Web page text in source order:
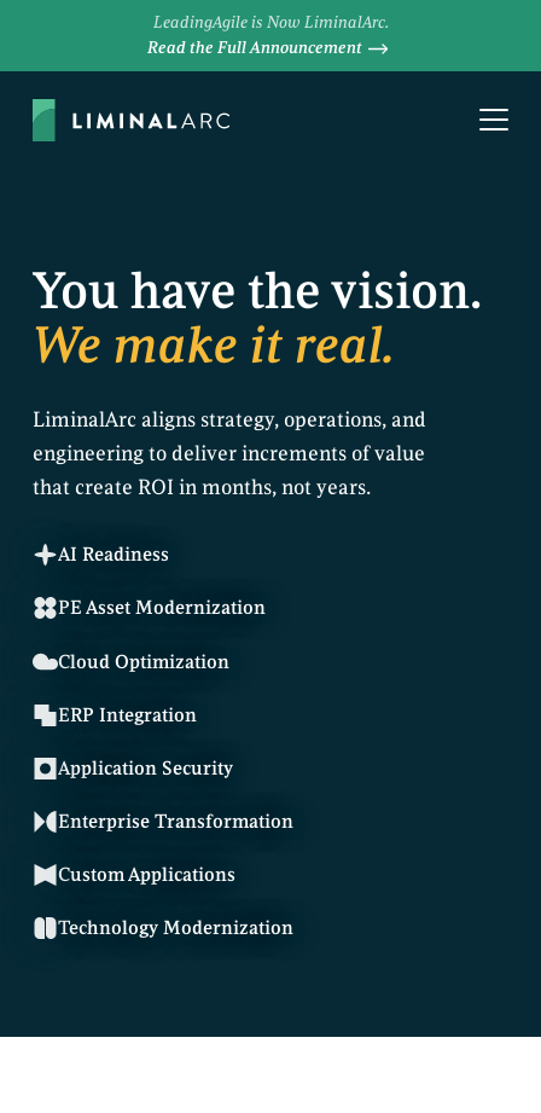
LeadingAgile is Now LiminalArc.
Read the Full Announcement
You have the vision.
We make it real.
LiminalArc aligns strategy, operations, and
engineering to deliver increments of value
that create ROI in months, not years.
AI Readiness
PE Asset Modernization
Cloud Optimization
ERP Integration
Application Security
Enterprise Transformation
Custom Applications
Technology Modernization